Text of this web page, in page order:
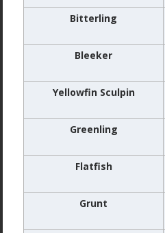
Bitterling
Bleeker
Yellowfin Sculpin
Greenling
Flatfish
Grunt